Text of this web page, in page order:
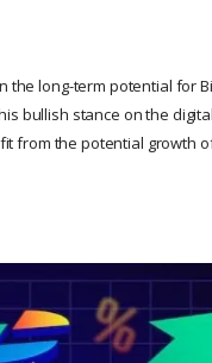
long-term potential for
bullish stance on the
from the potential growth